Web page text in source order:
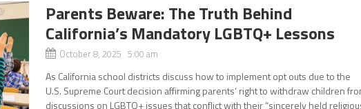
Parents Beware: The Truth Behind
California’s Mandatory LGBTQ+ Lessons
October 8, 2025 5:00 am
As California school districts discuss how to implement opt outs due to the
U.S. Supreme Court decision affirming parents’ right to withdraw children
discussions on LGBTQ+ issues that conflict with their “sincerely held